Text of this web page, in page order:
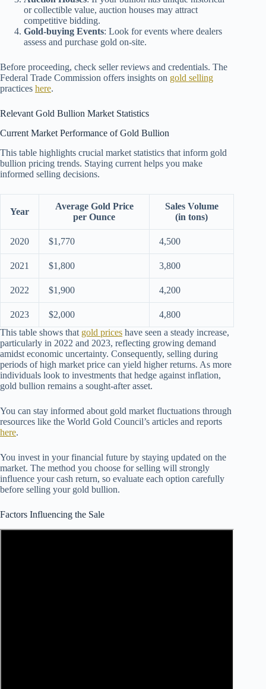
or collectible value, auction houses may attract
competitive bidding.
Gold-buying Events: Look for events where dealers
assess and purchase gold on-site.
Before proceeding, check seller reviews and credentials. The
Federal Trade Commission offers insights on gold selling
practices here.
Relevant Gold Bullion Market Statistics
Current Market Performance of Gold Bullion
This table highlights crucial market statistics that inform gold
bullion pricing trends. Staying current helps you make
informed selling decisions.
Year
Average Gold Price
per Ounce
Sales Volume
(in tons)
2020 $1,770 4,500
2021 $1,800 3,800
2022 $1,900 4,200
2023 $2,000
4,800
This table shows that gold prices have seen a steady increase,
particularly in 2022 and 2023, reflecting growing demand
amidst economic uncertainty. Consequently, selling during
periods of high market price can yield higher returns. As more
individuals look to investments that hedge against inflation,
gold bullion remains a sought-after asset.
You can stay informed about gold market fluctuations through
resources like the World Gold Council’s articles and reports
here.
You invest in your financial future by staying updated on the
market. The method you choose for selling will strongly
influence your cash return, so evaluate each option carefully
before selling your gold bullion.
Factors Influencing the Sale